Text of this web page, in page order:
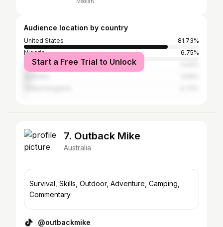
Audience location by country
United States
81.73%
Nigeria
6.75%
Canada
Start a Free Trial to Unlock
7. Outback Mike
Australia
Survival, Skills, Outdoor, Adventure, Camping,
Commentary.
@outbackmike